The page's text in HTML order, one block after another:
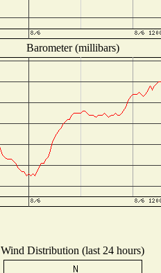
Barometer (millibars)
Wind Distribution (last 24 hours)